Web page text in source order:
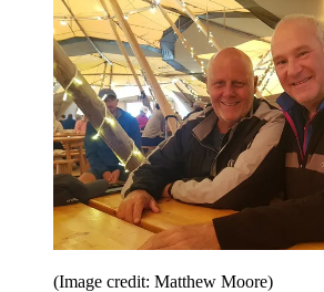
(Image credit: Matthew Moore)